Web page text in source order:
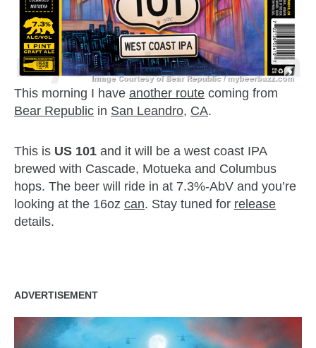
This morning I have another route coming from
Bear Republic in San Leandro, CA.
This is US 101 and it will be a west coast IPA
brewed with Cascade, Motueka and Columbus
hops. The beer will ride in at 7.3%-AbV and you’re
looking at the 16oz can. Stay tuned for release
details.
ADVERTISEMENT